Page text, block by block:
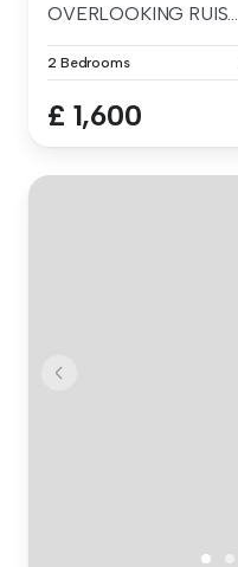
OVERLOOKING RUIS...
2 Bedrooms
£ 1,600